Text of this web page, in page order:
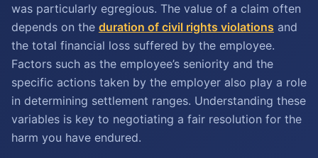
was particularly egregious. The value of a claim often
depends on the duration of civil rights violations and
the total financial loss suffered by the employee.
Factors such as the employee’s seniority and the
specific actions taken by the employer also play a role
in determining settlement ranges. Understanding these
variables is key to negotiating a fair resolution for the
harm you have endured.